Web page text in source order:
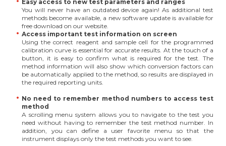
Easy access to new test parameters and ranges
You will never have an outdated device again! As additional test
methods become available, a new software update is available for
free download on our website.
Access important test information on screen
Using the correct reagent and sample cell for the programmed
calibration curve is essential for accurate results. At the touch of a
button, it is easy to confirm what is required for the test. The
method information will also show which conversion factors can
be automatically applied to the method, so results are displayed in
the required reporting units.
No need to remember method numbers to access test
method
A scrolling menu system allows you to navigate to the test you
need without having to remember the test method number. In
addition, you can define a user favorite menu so that the
instrument displays only the test methods you want to see.